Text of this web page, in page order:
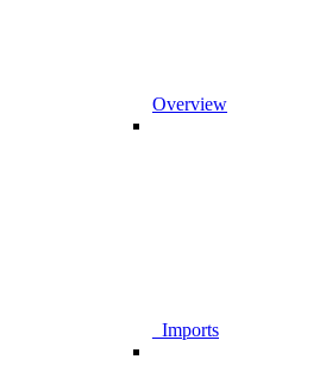
Overview
_Imports